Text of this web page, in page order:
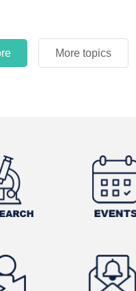
More topics
More topics
More topics